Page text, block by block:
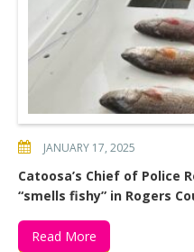
JANUARY 17, 2025
Catoosa’s Chief of Police
“smells fishy” in Rogers
Read More